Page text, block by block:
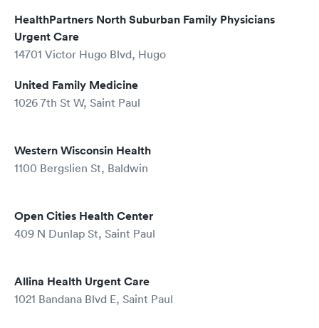
HealthPartners North Suburban Family Physicians
Urgent Care
14701 Victor Hugo Blvd, Hugo
United Family Medicine
1026 7th St W, Saint Paul
Western Wisconsin Health
1100 Bergslien St, Baldwin
Open Cities Health Center
409 N Dunlap St, Saint Paul
Allina Health Urgent Care
1021 Bandana Blvd E, Saint Paul